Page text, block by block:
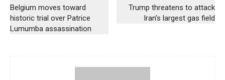
Belgium moves toward
historic trial over Patrice
Lumumba assassination
Trump threatens to attack
Iran’s largest gas field